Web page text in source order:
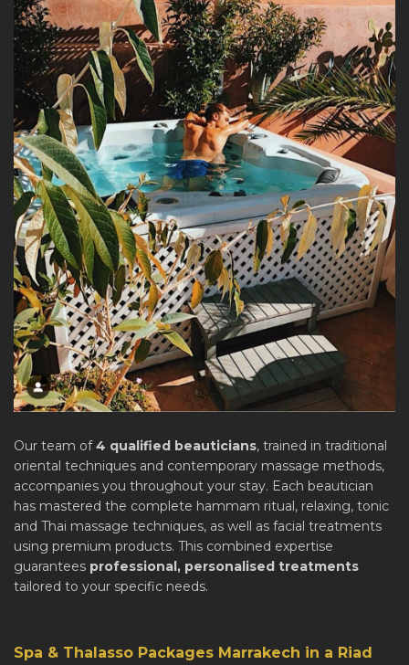
Our team of4 qualified beauticians, trained in traditional
oriental techniques and contemporary massage methods,
accompanies you throughout your stay. Each beautician
has mastered the complete hammam ritual, relaxing, tonic
and Thai massage techniques, as well as facial treatments
using premium products. This combined expertise
guarantees professional, personalised treatments
tailored to your specific needs.
Spa & Thalasso Packages Marrakech in a Riad